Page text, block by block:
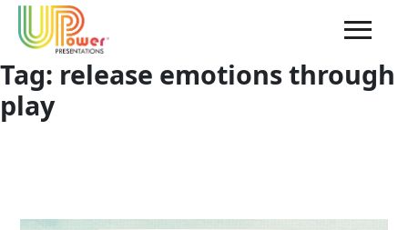
Tag: release emotions through
play